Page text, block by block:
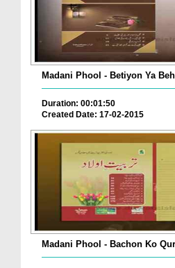
Madani Phool - Betiyon Ya
Duration: 00:01:50
Created Date: 17-02-2015
Madani Phool - Bachon Ko